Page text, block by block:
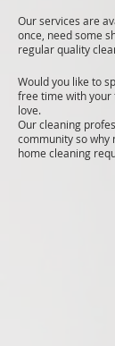
Our services are
once, need some
regular quality
Would you like to
free time with your
love.
Our cleaning
community so why
home cleaning